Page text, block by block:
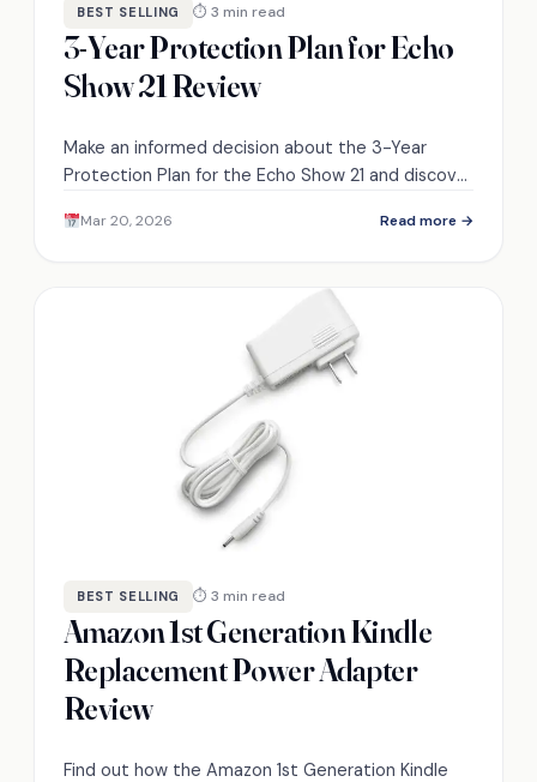
BEST SELLING ⏱ 3 min read
3-Year Protection Plan for Echo
Show 21 Review
Make an informed decision about the 3-Year
Protection Plan for the Echo Show 21 and discover
Mar 20, 2026 Read more →
BEST SELLING ⏱ 3 min read
Amazon 1st Generation Kindle
Replacement Power Adapter
Review
Find out how the Amazon 1st Generation Kindle